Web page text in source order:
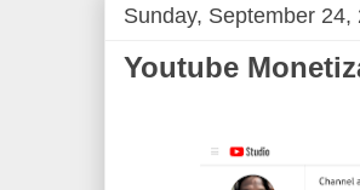
Sunday, September 24,
Youtube